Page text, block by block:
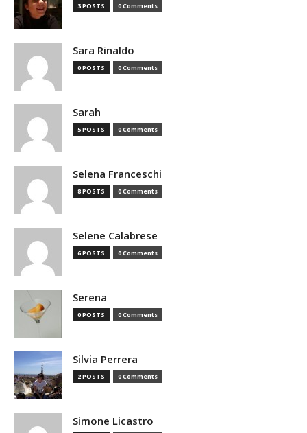
3 POSTS 0 Comments
Sara Rinaldo
0 POSTS 0 Comments
Sarah
5 POSTS 0 Comments
Selena Franceschi
8 POSTS 0 Comments
Selene Calabrese
6 POSTS 0 Comments
Serena
0 POSTS 0 Comments
Silvia Perrera
2 POSTS 0 Comments
Simone Licastro